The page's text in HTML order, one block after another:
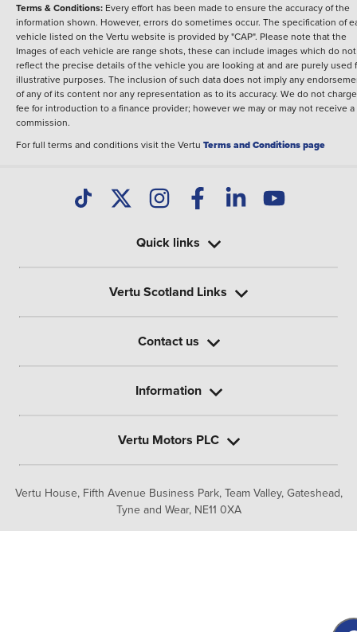
Terms & Conditions: Every effort has been made to ensure the accuracy of the
information shown. However, errors do sometimes occur. The specification of
vehicle listed on the Vertu website is provided by "CAP". Please note that the
Images of each vehicle are range shots, these can include images which do not
reflect the precise details of the vehicle you are looking at and are purely used
illustrative purposes. The inclusion of such data does not imply any
of any of its content nor any representation as to its accuracy. We do not
fee for introduction to a finance provider; however we may or may not receive a
commission.
For full terms and conditions visit the Vertu Terms and Conditions page
Vertu House, Fifth Avenue Business Park, Team Valley, Gateshead,
Tyne and Wear, NE11 0XA
Quick links
Vertu Scotland Links
Contact us
Information
Vertu Motors PLC